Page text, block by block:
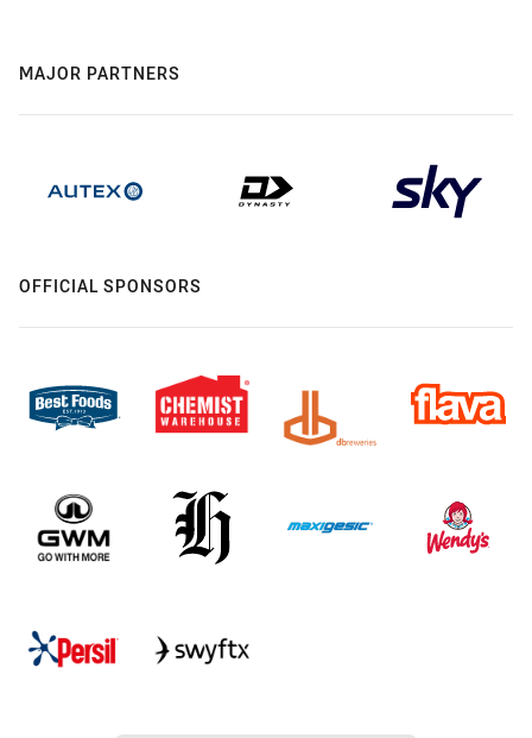
MAJOR PARTNERS
OFFICIAL SPONSORS